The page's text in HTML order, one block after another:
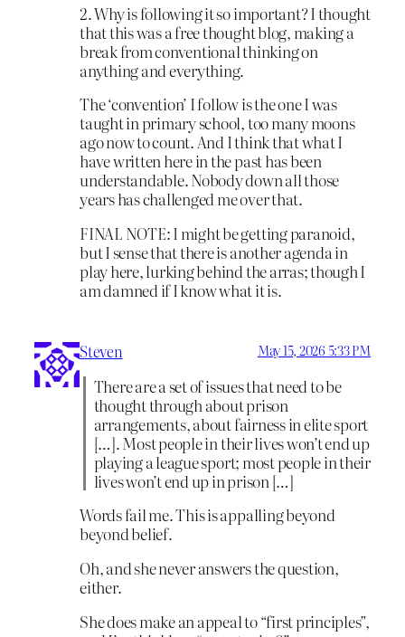
2. Why is following it so important? I thought
that this was a free thought blog, making a
break from conventional thinking on
anything and everything.
The ‘convention’ I follow is the one I was
taught in primary school, too many moons
ago now to count. And I think that what I
have written here in the past has been
understandable. Nobody down all those
years has challenged me over that.
FINAL NOTE: I might be getting paranoid,
but I sense that there is another agenda in
play here, lurking behind the arras; though I
am damned if I know what it is.
Steven May 15, 2026 5:33 PM
There are a set of issues that need to be
thought through about prison
arrangements, about fairness in elite sport
[…]. Most people in their lives won’t end up
playing a league sport; most people in their
lives won’t end up in prison […]
Words fail me. This is appalling beyond
beyond belief.
Oh, and she never answers the question,
either.
She does make an appeal to “first principles”,